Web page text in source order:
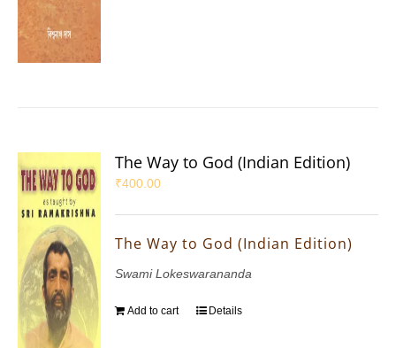
The Way to God (Indian Edition)
₹400.00
The Way to God (Indian Edition)
Swami Lokeswarananda
Add to cart Details